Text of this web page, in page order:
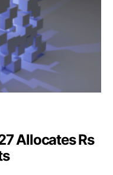
Allocates Rs